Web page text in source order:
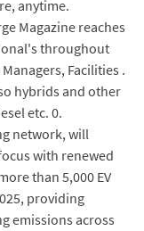
anytime.
Magazine reaches
throughout
Facilities .
hybrids and other
etc. 0.
network, will
with renewed
than 5,000 EV
providing
emissions across